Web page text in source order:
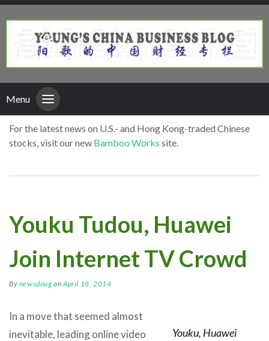
Menu
For the latest news on U.S.- and Hong Kong-traded Chinese
stocks, visit our new Bamboo Works site.
Youku Tudou, Huawei
Join Internet TV Crowd
By newsdoug onApril 18, 2014
Youku, Huawei
In a move that seemed almost
inevitable, leading online video